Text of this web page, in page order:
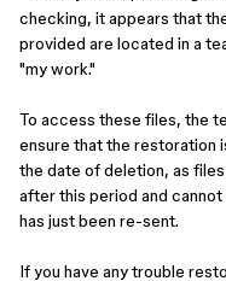
checking, it appears that
provided are located in a
"my work."
To access these files, the
ensure that the restoration
the date of deletion, as
after this period and
has just been re-sent.
If you have any trouble